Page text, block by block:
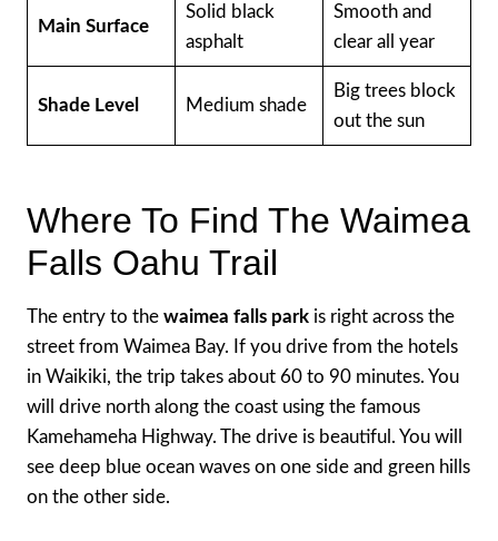
Main Surface
Solid black
asphalt
Smooth and
clear all year
Shade Level Medium shade
Big trees block
out the sun
Where To Find The Waimea
Falls Oahu Trail
The entry to the waimea falls park is right across the
street from Waimea Bay. If you drive from the hotels
in Waikiki, the trip takes about 60 to 90 minutes. You
will drive north along the coast using the famous
Kamehameha Highway. The drive is beautiful. You will
see deep blue ocean waves on one side and green hills
on the other side.